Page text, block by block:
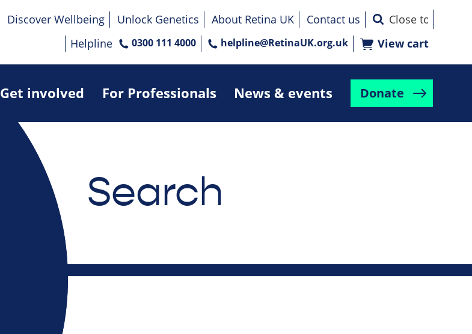
Get involved For Professionals News & events Donate
Discover Wellbeing Unlock Genetics About Retina UK
Contact us
Helpline
0300 111 4000 helpline@RetinaUK.org.uk View cart
Search